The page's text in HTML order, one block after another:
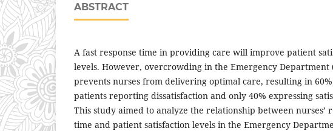
ABSTRACT
A fast response time in providing care will improve patient
levels. However, overcrowding in the Emergency Department
prevents nurses from delivering optimal care, resulting in
patients reporting dissatisfaction and only 40% expressing
This study aimed to analyze the relationship between nurses’
time and patient satisfaction levels in the Emergency